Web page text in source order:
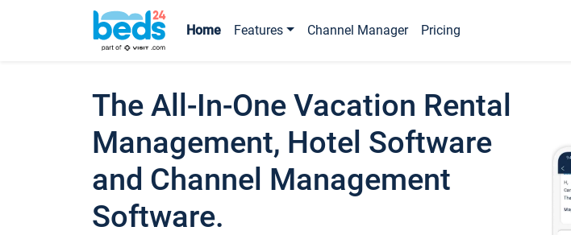
Home Features Channel Manager Pricing
The All-In-One Vacation Rental
Management, Hotel Software
and Channel Management
Software.